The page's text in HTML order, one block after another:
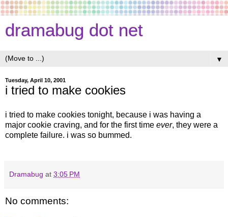
dramabug dot net
▼
Tuesday, April 10, 2001
i tried to make cookies
i tried to make cookies tonight, because i was having a
major cookie craving, and for the first time ever, they were a
complete failure. i was so bummed.
Dramabug at 3:05 PM
No comments: